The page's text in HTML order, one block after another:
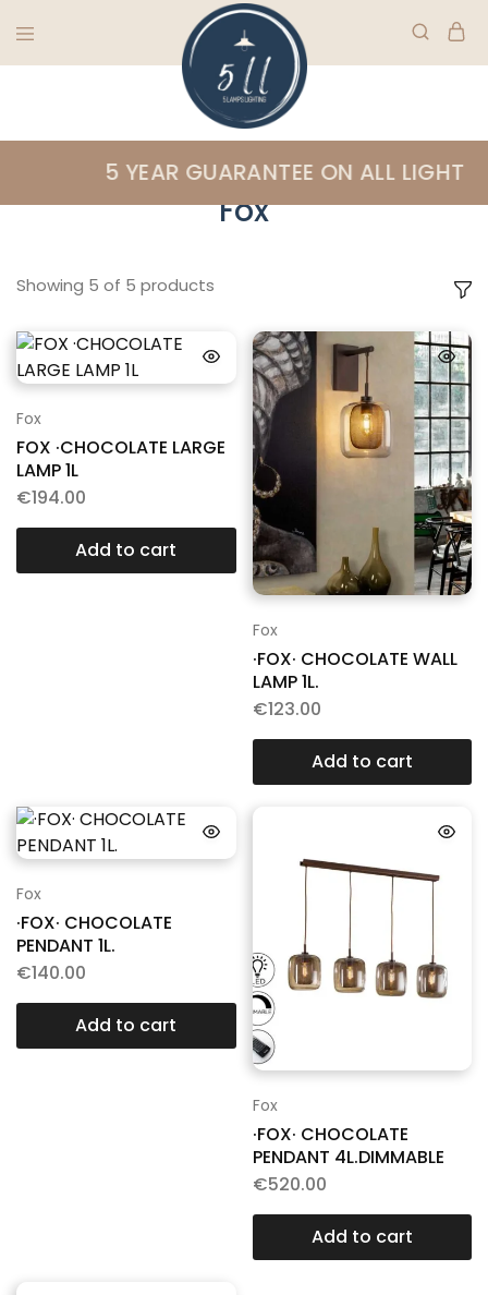
5
Lighting
Ireland's
lighting
specialists
5 YEAR GUARANTEE ON ALL
Fox
Showing 5 of 5 products
Fox
FOX ·CHOCOLATE LARGE
LAMP 1L
€194.00
Add to cart
Fox
·FOX· CHOCOLATE WALL
LAMP 1L.
€123.00
Add to cart
Fox
·FOX· CHOCOLATE
PENDANT 1L.
€140.00
Add to cart
Fox
·FOX· CHOCOLATE
PENDANT 4L.DIMMABLE
€520.00
Add to cart